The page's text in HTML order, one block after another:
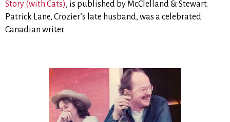
Story (with Cats), is published by McClelland & Stewart.
Patrick Lane, Crozier’s late husband, was a celebrated
Canadian writer.